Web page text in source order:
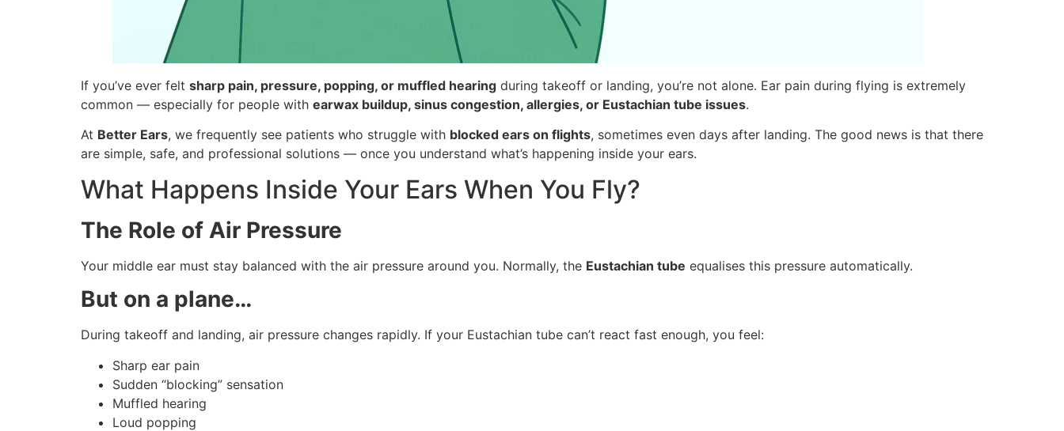
If you’ve ever felt sharp pain, pressure, popping, or muffled hearing during takeoff or landing, you’re not alone. Ear pain during flying is extremely
common — especially for people with earwax buildup, sinus congestion, allergies, or Eustachian tube issues.
At Better Ears, we frequently see patients who struggle with blocked ears on flights, sometimes even days after landing. The good news is that there
are simple, safe, and professional solutions — once you understand what’s happening inside your ears.
What Happens Inside Your Ears When You Fly?
The Role of Air Pressure
Your middle ear must stay balanced with the air pressure around you. Normally, the Eustachian tube equalises this pressure automatically.
But on a plane…
During takeoff and landing, air pressure changes rapidly. If your Eustachian tube can’t react fast enough, you feel:
Sharp ear pain
Sudden “blocking” sensation
Muffled hearing
Loud popping